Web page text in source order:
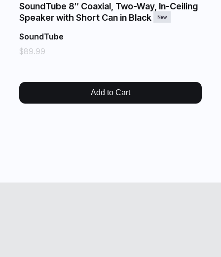
SoundTube 8″ Coaxial, Two-Way, In-Ceiling
Speaker with Short Can in Black
New
SoundTube
$89.99
Add to Cart